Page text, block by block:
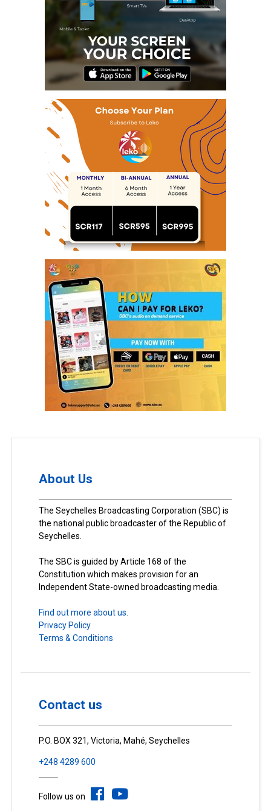
About Us
The Seychelles Broadcasting Corporation (SBC) is
the national public broadcaster of the Republic of
Seychelles.
The SBC is guided by Article 168 of the
Constitution which makes provision for an
Independent State-owned broadcasting media.
Find out more about us.
Privacy Policy
Terms & Conditions
Contact us
P.O. BOX 321, Victoria, Mahé, Seychelles
+248 4289 600
Follow us on